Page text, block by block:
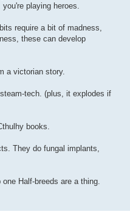
playing heroes.
require a bit of madness,
these can develop
a victorian story.
tech. (plus, it explodes if
books.
They do fungal implants,
Half-breeds are a thing.